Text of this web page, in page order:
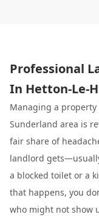
Professional
In Hetton-Le-
Managing a property
Sunderland area is
fair share of
landlord
a blocked toilet or a
that happens, you
who might not show